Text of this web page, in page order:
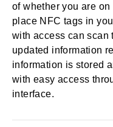
of whether you are
place NFC tags in
with access can scan
updated information
information is stored
with easy access
interface.